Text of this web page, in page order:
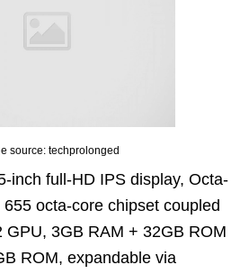
source: techprolonged
inch full-HD IPS display, Octa-
octa-core chipset coupled
GPU, 3GB RAM + 32GB ROM
ROM, expandable via